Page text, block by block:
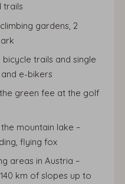
trails
gardens, 2
trails and single
e-bikers
green fee at the golf
mountain lake –
flying fox
areas in Austria –
km of slopes up to